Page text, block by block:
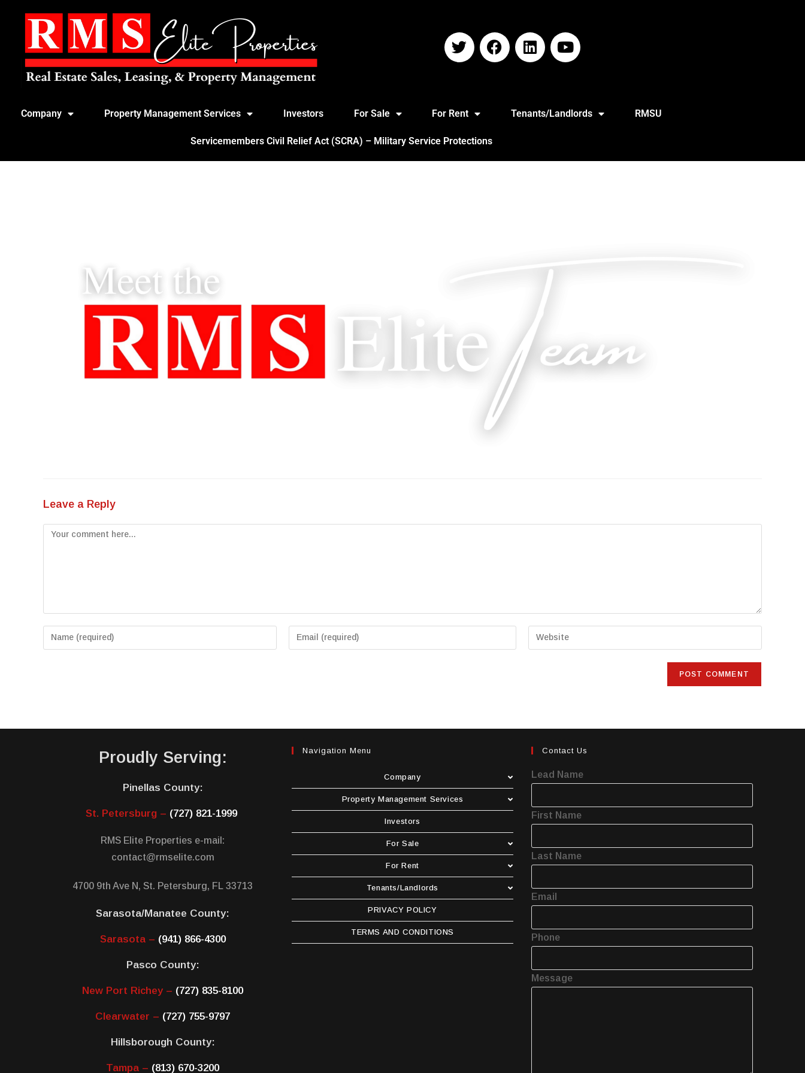
Company Property Management Services Investors For Sale For Rent Tenants/Landlords RMSU
Servicemembers Civil Relief Act (SCRA) – Military Service Protections
Leave a Reply
Proudly Serving:
Pinellas County:
St. Petersburg – (727) 821-1999
RMS Elite Properties e-mail:
contact@rmselite.com
4700 9th Ave N, St. Petersburg, FL 33713
Sarasota/Manatee County:
Sarasota – (941) 866-4300
Pasco County:
New Port Richey – (727) 835-8100
Clearwater – (727) 755-9797
Hillsborough County:
Tampa – (813) 670-3200
Navigation Menu
Company
Property Management Services
Investors
For Sale
For Rent
Tenants/Landlords
PRIVACY POLICY
TERMS AND CONDITIONS
Contact Us
Lead Name
First Name
Last Name
Email
Phone
Message